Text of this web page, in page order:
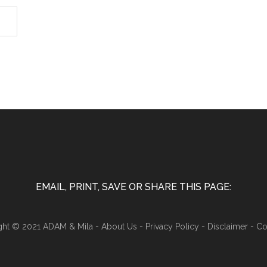
EMAIL, PRINT, SAVE OR SHARE THIS PAGE:
© 2021 ADAM & Mila - About Us - Privacy Policy - Disclaimer-